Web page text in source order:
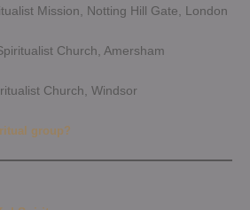
Mission, Notting Hill Gate, London
Church, Amersham
Church, Windsor
group?